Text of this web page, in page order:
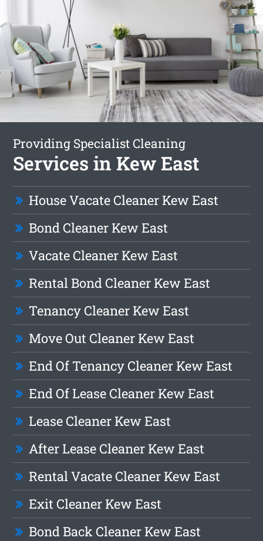
Providing Specialist Cleaning
Services in Kew East
House Vacate Cleaner Kew East
Bond Cleaner Kew East
Vacate Cleaner Kew East
Rental Bond Cleaner Kew East
Tenancy Cleaner Kew East
Move Out Cleaner Kew East
End Of Tenancy Cleaner Kew East
End Of Lease Cleaner Kew East
Lease Cleaner Kew East
After Lease Cleaner Kew East
Rental Vacate Cleaner Kew East
Exit Cleaner Kew East
Bond Back Cleaner Kew East